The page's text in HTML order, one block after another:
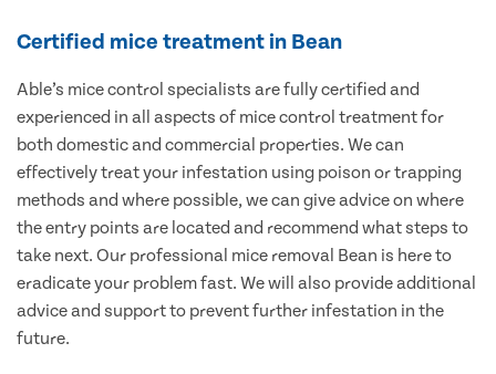
Certified mice treatment in Bean
Able’s mice control specialists are fully certified and
experienced in all aspects of mice control treatment for
both domestic and commercial properties. We can
effectively treat your infestation using poison or trapping
methods and where possible, we can give advice on where
the entry points are located and recommend what steps to
take next. Our professional mice removal Bean is here to
eradicate your problem fast. We will also provide additional
advice and support to prevent further infestation in the
future.